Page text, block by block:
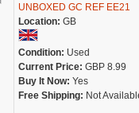
UNBOXED GC REF EE21
Location: GB
Condition: Used
Current Price: GBP 8.99
Buy It Now: Yes
Free Shipping: Not